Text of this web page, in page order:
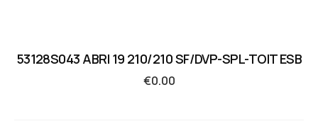
53128S043 ABRI 19 210/210 SF/DVP-SPL-TOIT ESB
€0.00